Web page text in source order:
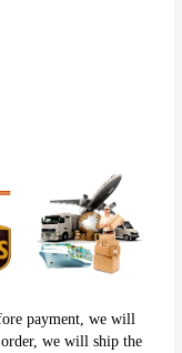
payment, we will
we will ship the